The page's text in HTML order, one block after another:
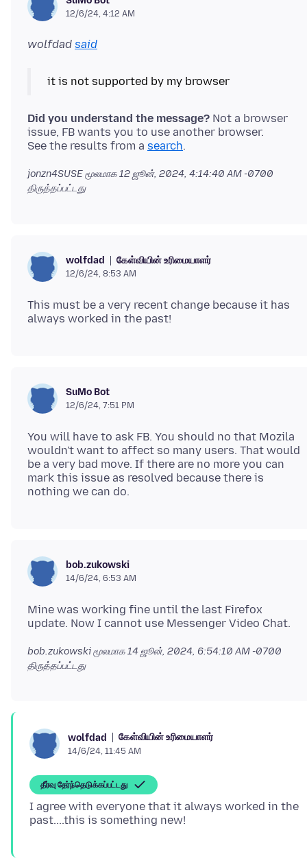
12/6/24, 4:12 AM
wolfdad said
Did you understand the message? Not a browser
issue, FB wants you to use another browser.
See the results from a search
jonzn4SUSE மூலமாக12 ஜூன், 2024, 4:14:40 AM -0700
திருத்தப்பட்டது
wolfdad கேள்வியின் உரிமையாளர்
12/6/24, 8:53 AM
This must be a very recent change because it has
SuMo Bot
12/6/24, 7:51 PM
You will have to ask FB. You should no that Mozila
wouldn't want to affect so many users. That would
be a very bad move. If there are no more you can
mark this issue as resolved because there is
bob.zukowski
14/6/24, 6:53 AM
Mine was working fine until the last Firefox
bob.zukowski மூலமாக14 ஜூன், 2024, 6:54:10 AM -0700
திருத்தப்பட்டது
wolfdad கேள்வியின் உரிமையாளர்
14/6/24, 11:45 AM
தீர்வு தேர்ந்தெடுக்கப்பட்டது
I agree with everyone that it always worked in the